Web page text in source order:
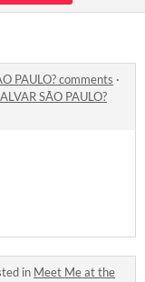
PAULO? comments ·
SÃO PAULO?
in Meet Me at the